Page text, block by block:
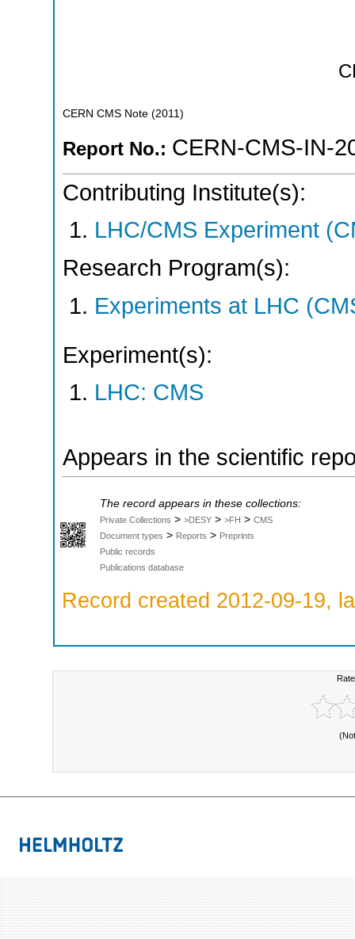
CERN CMS Note (2011 )
Report No.: CERN-CMS-IN-
Contributing Institute(s):
LHC/CMS Experiment
Research Program(s):
Experiments at LHC
Experiment(s):
LHC: CMS
Appears in the scientific
The record appears in these collections:
Private Collections > >DESY > >FH > CMS
Document types > Reports > Preprints
Public records
Publications database
Record created 2012-09-19,